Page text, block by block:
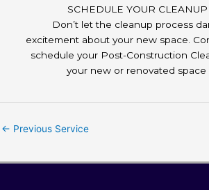
SCHEDULE YOUR CLEANUP
Don’t let the cleanup process
excitement about your new space.
schedule your Post-Construction
your new or renovated space
← Previous Service